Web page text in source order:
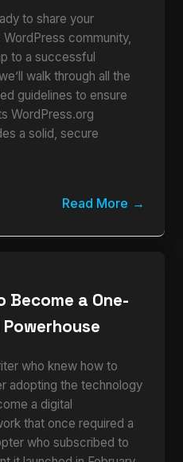
to share your
community,
to a successful
walk through all the
guidelines to ensure
WordPress.org
a solid, secure
Read More
Become a One-
who knew how to
adopting the technology
a digital
that once required a
who subscribed to